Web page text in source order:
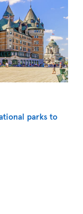
parks to